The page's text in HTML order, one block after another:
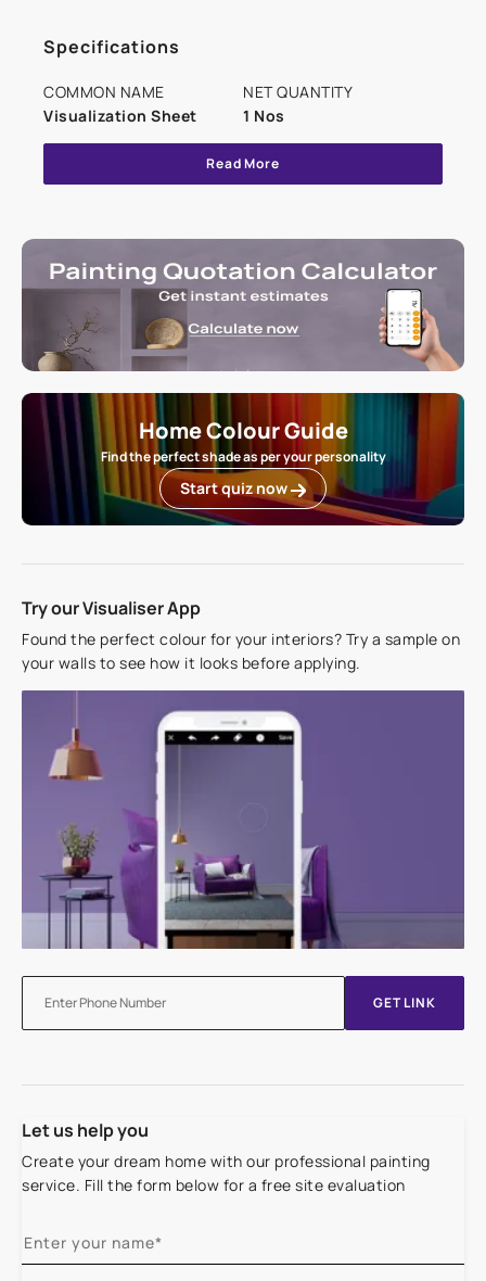
Specifications
COMMON NAME
Visualization Sheet
NET QUANTITY
1 Nos
Read More
Home Colour Guide
Find the perfect shade as per your personality
Start quiz now
Try our Visualiser App
Found the perfect colour for your interiors? Try a sample on
your walls to see how it looks before applying.
GET LINK
Let us help you
Create your dream home with our professional painting
service. Fill the form below for a free site evaluation